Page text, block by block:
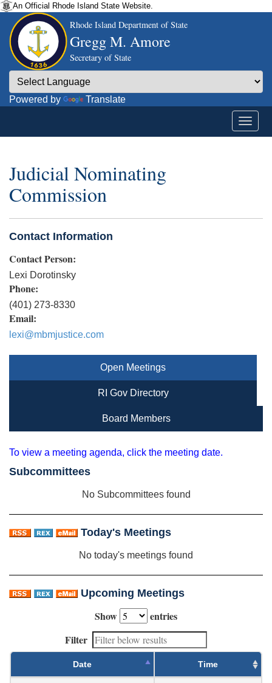
An Official Rhode Island State Website.
Rhode Island Department of State
Gregg M. Amore
Secretary of State
Powered by Translate
Judicial Nominating
Commission
Contact Information
Contact Person:
Lexi Dorotinsky
Phone:
(401) 273-8330
Email:
lexi@mbmjustice.com
Open Meetings
RI Gov Directory
Board Members
To view a meeting agenda, click the meeting date.
Subcommittees
No Subcommittees found
Today's Meetings
No today's meetings found
Upcoming Meetings
Show
entries
Filter
Date Time